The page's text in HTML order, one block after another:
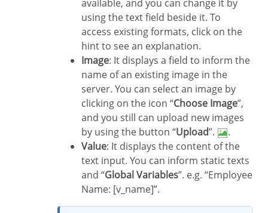
available, and you can change it by
using the text field beside it. To
access existing formats, click on the
hint to see an explanation.
Image: It displays a field to inform the
name of an existing image in the
server. You can select an image by
clicking on the icon “Choose Image”,
and you still can upload new images
by using the button “Upload”.
.
Value: It displays the content of the
text input. You can inform static texts
and “Global Variables”. e.g. “Employee
Name: [v_name]”.